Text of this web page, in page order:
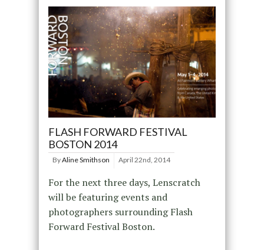
FLASH FORWARD FESTIVAL
BOSTON 2014
ByAline Smithson April 22nd, 2014
For the next three days, Lenscratch
will be featuring events and
photographers surrounding Flash
Forward Festival Boston.